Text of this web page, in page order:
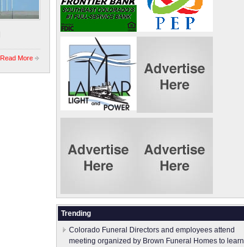
Read More
Trending
Colorado Funeral Directors and employees attend
meeting organized by Brown Funeral Homes to learn